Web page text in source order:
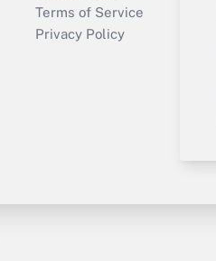
Terms of Service
Privacy Policy